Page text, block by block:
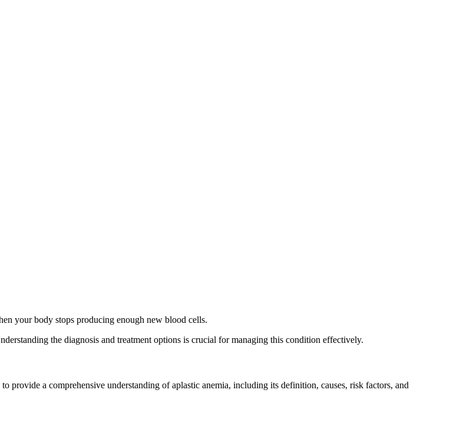
your body stops producing enough new blood cells.
the diagnosis and treatment options is crucial for managing this condition effectively.
provide a comprehensive understanding of aplastic anemia, including its definition, causes, risk factors, and